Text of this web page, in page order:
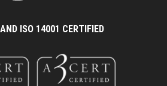
ISO 14001 CERTIFIED